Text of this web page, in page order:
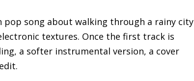
song about walking through a rainy city
textures. Once the first track is
a softer instrumental version, a cover